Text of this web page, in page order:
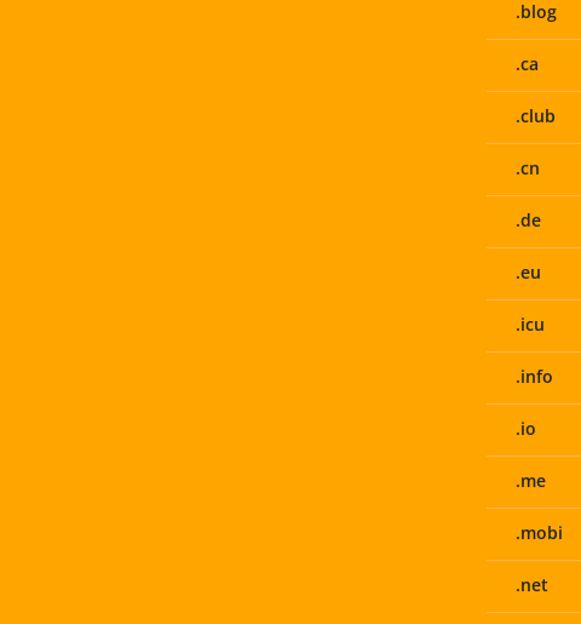
.blog
.ca
.club
.cn
.de
.eu
.icu
.info
.io
.me
.mobi
.net